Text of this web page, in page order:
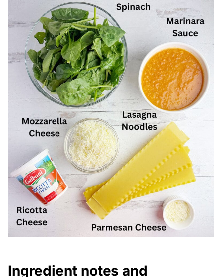
Ingredient notes and